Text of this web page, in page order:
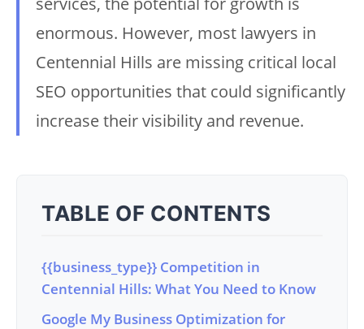
enormous. However, most lawyers in
Centennial Hills are missing critical local
SEO opportunities that could significantly
increase their visibility and revenue.
TABLE OF CONTENTS
{{business_type}} Competition in
Centennial Hills: What You Need to Know
Google My Business Optimization for